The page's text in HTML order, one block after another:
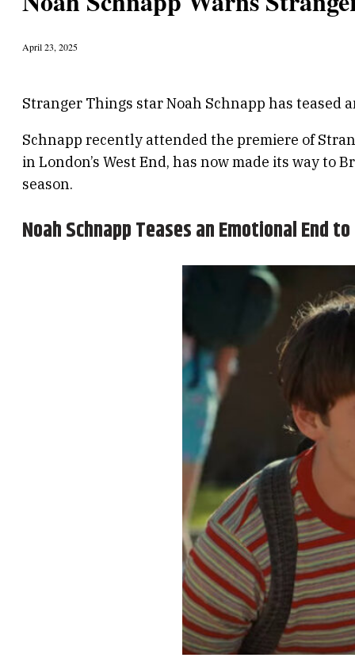
April 23, 2025
Stranger Things star Noah Schnapp has
Schnapp recently attended the premiere of
in London’s West End, has now made its way to
season.
Noah Schnapp Teases an Emotional End